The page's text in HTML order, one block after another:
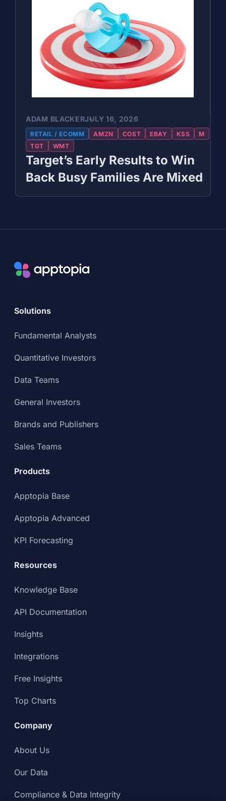
ADAM BLACKERJULY 16, 2026
RETAIL / ECOMM AMZN COST EBAY KSS
M
TGT
WMT
Target’s Early Results to Win
Back Busy Families Are Mixed
Solutions
Fundamental Analysts
Quantitative Investors
Data Teams
General Investors
Brands and Publishers
Sales Teams
Products
Apptopia Base
Apptopia Advanced
KPI Forecasting
Resources
Knowledge Base
API Documentation
Insights
Integrations
Free Insights
Top Charts
Company
About Us
Our Data
Compliance & Data Integrity